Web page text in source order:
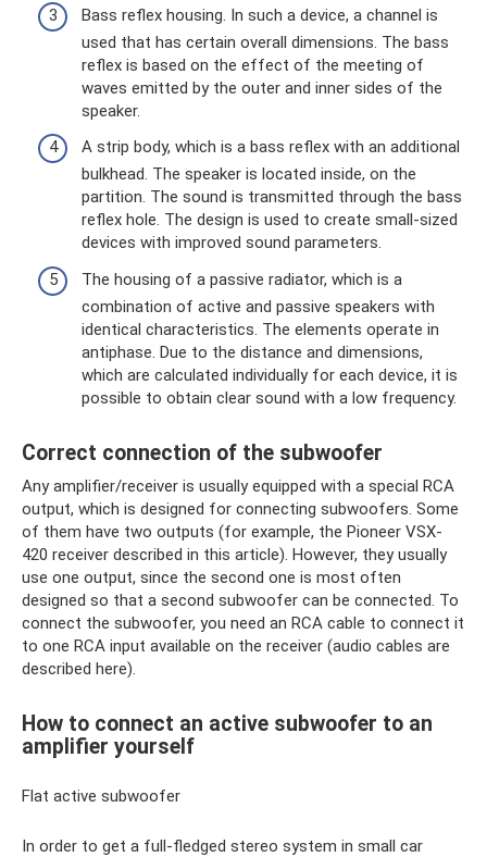
Bass reflex housing. In such a device, a channel is
used that has certain overall dimensions. The bass
reflex is based on the effect of the meeting of
waves emitted by the outer and inner sides of the
speaker.
A strip body, which is a bass reflex with an additional
bulkhead. The speaker is located inside, on the
partition. The sound is transmitted through the bass
reflex hole. The design is used to create small-sized
devices with improved sound parameters.
The housing of a passive radiator, which is a
combination of active and passive speakers with
identical characteristics. The elements operate in
antiphase. Due to the distance and dimensions,
which are calculated individually for each device, it is
possible to obtain clear sound with a low frequency.
Correct connection of the subwoofer
Any amplifier/receiver is usually equipped with a special RCA
output, which is designed for connecting subwoofers. Some
of them have two outputs (for example, the Pioneer VSX-
420 receiver described in this article). However, they usually
use one output, since the second one is most often
designed so that a second subwoofer can be connected. To
connect the subwoofer, you need an RCA cable to connect it
to one RCA input available on the receiver (audio cables are
described here).
How to connect an active subwoofer to an
amplifier yourself
Flat active subwoofer
In order to get a full-fledged stereo system in small car